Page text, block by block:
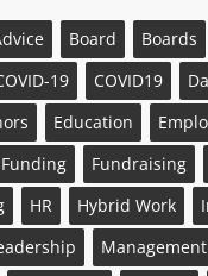
Board Boards
19 COVID19
Education
Funding Fundraising
HR Hybrid Work
Management